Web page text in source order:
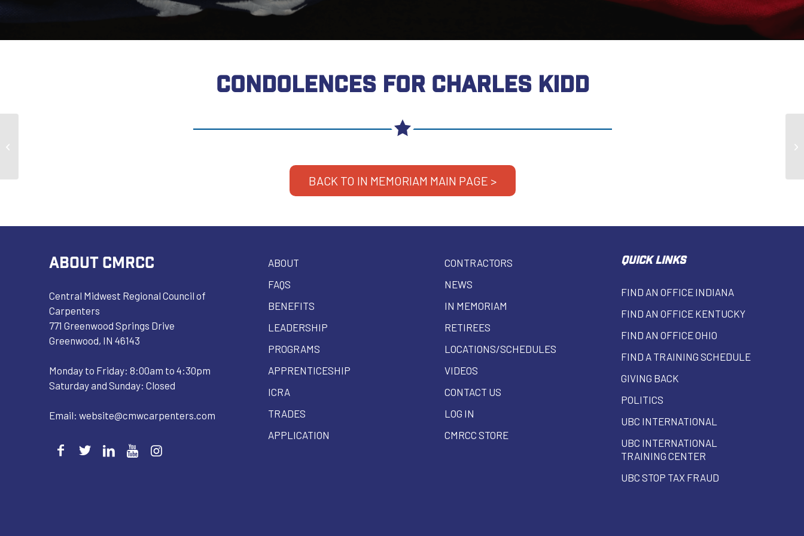
CONDOLENCES FOR CHARLES KIDD
BACK TO IN MEMORIAM MAIN PAGE >
ABOUT CMRCC
Central Midwest Regional Council of
Carpenters
771 Greenwood Springs Drive
Greenwood, IN 46143
Monday to Friday: 8:00am to 4:30pm
Saturday and Sunday: Closed
Email: website@cmwcarpenters.com
ABOUT
FAQS
BENEFITS
LEADERSHIP
PROGRAMS
APPRENTICESHIP
ICRA
TRADES
APPLICATION
CONTRACTORS
NEWS
IN MEMORIAM
RETIREES
LOCATIONS/SCHEDULES
VIDEOS
CONTACT US
LOG IN
CMRCC STORE
QUICK LINKS
FIND AN OFFICE INDIANA
FIND AN OFFICE KENTUCKY
FIND AN OFFICE OHIO
FIND A TRAINING SCHEDULE
GIVING BACK
POLITICS
UBC INTERNATIONAL
UBC INTERNATIONAL
TRAINING CENTER
UBC STOP TAX FRAUD